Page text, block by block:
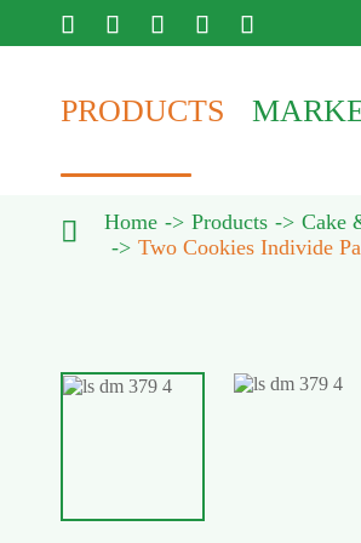
    
PRODUCTS
 Home Products
Cake
Two Cookies Individe